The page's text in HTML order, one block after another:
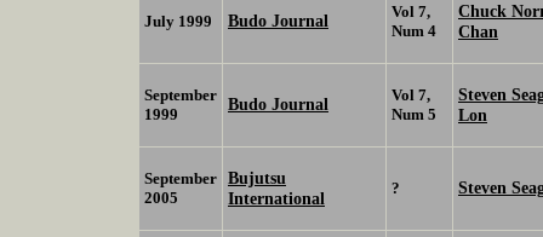
July 1999 Budo Journal
Vol 7,
Num 4
Chuck
Chan
September
1999
Budo Journal
Vol 7,
Num 5
Steven
Lon
September
2005
Bujutsu
International
? Steven